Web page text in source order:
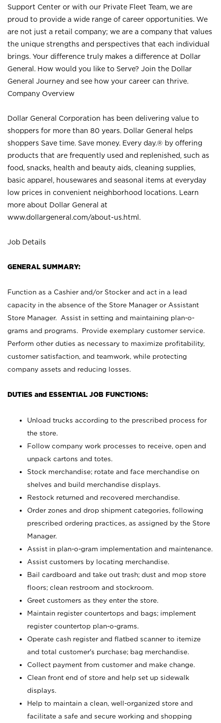
Support Center or with our Private Fleet Team, we are
proud to provide a wide range of career opportunities. We
are not just a retail company; we are a company that values
the unique strengths and perspectives that each individual
brings. Your difference truly makes a difference at Dollar
General. How would you like to Serve? Join the Dollar
General Journey and see how your career can thrive.
Company Overview
Dollar General Corporation has been delivering value to
shoppers for more than 80 years. Dollar General helps
shoppers Save time. Save money. Every day.® by offering
products that are frequently used and replenished, such as
food, snacks, health and beauty aids, cleaning supplies,
basic apparel, housewares and seasonal items at everyday
low prices in convenient neighborhood locations. Learn
more about Dollar General at
www.dollargeneral.com/about-us.html .
Job Details
GENERAL SUMMARY:
Function as a Cashier and/or Stocker and act in a lead
capacity in the absence of the Store Manager or Assistant
Store Manager. Assist in setting and maintaining plan-o-
grams and programs. Provide exemplary customer service.
Perform other duties as necessary to maximize profitability,
customer satisfaction, and teamwork, while protecting
company assets and reducing losses.
DUTIES and ESSENTIAL JOB FUNCTIONS:
Unload trucks according to the prescribed process for
the store.
Follow company work processes to receive, open and
unpack cartons and totes.
Stock merchandise; rotate and face merchandise on
shelves and build merchandise displays.
Restock returned and recovered merchandise.
Order zones and drop shipment categories, following
prescribed ordering practices, as assigned by the Store
Manager.
Assist in plan-o-gram implementation and maintenance.
Assist customers by locating merchandise.
Bail cardboard and take out trash; dust and mop store
floors; clean restroom and stockroom.
Greet customers as they enter the store.
Maintain register countertops and bags; implement
register countertop plan-o-grams.
Operate cash register and flatbed scanner to itemize
and total customer's purchase; bag merchandise.
Collect payment from customer and make change.
Clean front end of store and help set up sidewalk
displays.
Help to maintain a clean, well-organized store and
facilitate a safe and secure working and shopping